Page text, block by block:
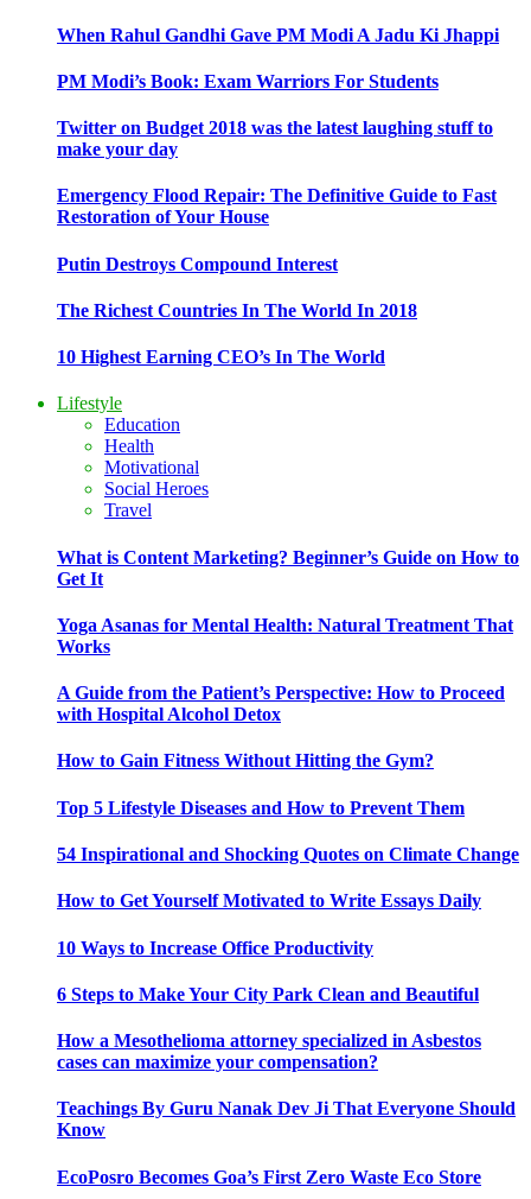
When Rahul Gandhi Gave PM Modi A Jadu Ki Jhappi
PM Modi’s Book: Exam Warriors For Students
Twitter on Budget 2018 was the latest laughing stuff to
make your day
Emergency Flood Repair: The Definitive Guide to Fast
Restoration of Your House
Putin Destroys Compound Interest
The Richest Countries In The World In 2018
10 Highest Earning CEO’s In The World
Lifestyle
Education
Health
Motivational
Social Heroes
Travel
What is Content Marketing? Beginner’s Guide on How to
Get It
Yoga Asanas for Mental Health: Natural Treatment That
Works
A Guide from the Patient’s Perspective: How to Proceed
with Hospital Alcohol Detox
How to Gain Fitness Without Hitting the Gym?
Top 5 Lifestyle Diseases and How to Prevent Them
54 Inspirational and Shocking Quotes on Climate Change
How to Get Yourself Motivated to Write Essays Daily
10 Ways to Increase Office Productivity
6 Steps to Make Your City Park Clean and Beautiful
How a Mesothelioma attorney specialized in Asbestos
cases can maximize your compensation?
Teachings By Guru Nanak Dev Ji That Everyone Should
Know
EcoPosro Becomes Goa’s First Zero Waste Eco Store